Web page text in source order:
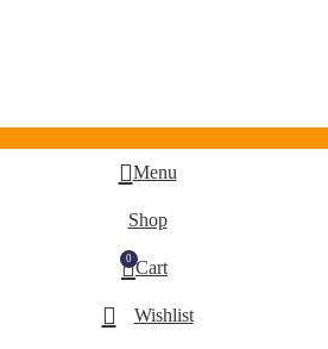
Menu
Shop
0 Cart
Wishlist